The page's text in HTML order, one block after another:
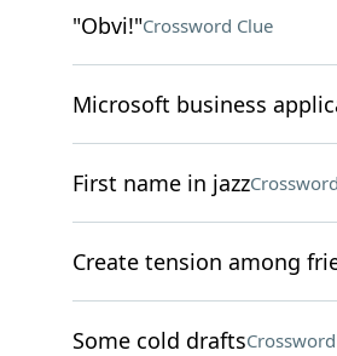
"Obvi!"Crossword Clue
Microsoft business
First name in jazz
Create tension among
Some cold drafts